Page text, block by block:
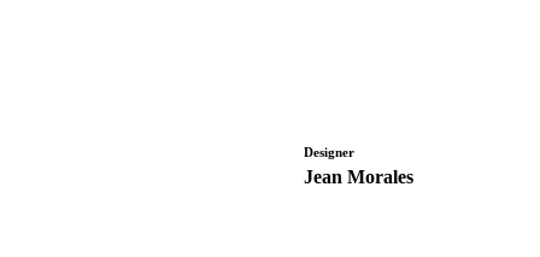
Designer
Jean Morales